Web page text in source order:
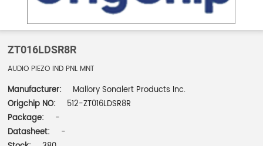
ZT016LDSR8R
AUDIO PIEZO IND PNL MNT
Manufacturer:
Mallory Sonalert Products Inc.
Origchip NO:
512-ZT016LDSR8R
Package:
-
Datasheet:
-